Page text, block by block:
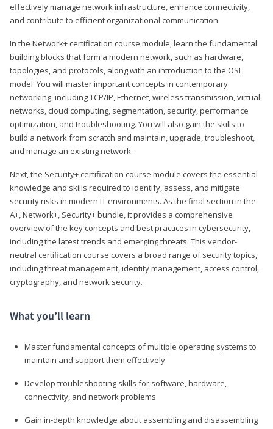
effectively manage network infrastructure, enhance connectivity,
and contribute to efficient organizational communication.
In the Network+ certification course module, learn the fundamental
building blocks that form a modern network, such as hardware,
topologies, and protocols, along with an introduction to the OSI
model. You will master important concepts in contemporary
networking, including TCP/IP, Ethernet, wireless transmission, virtual
networks, cloud computing, segmentation, security, performance
optimization, and troubleshooting. You will also gain the skills to
build a network from scratch and maintain, upgrade, troubleshoot,
and manage an existing network.
Next, the Security+ certification course module covers the essential
knowledge and skills required to identify, assess, and mitigate
security risks in modern IT environments. As the final section in the
A+, Network+, Security+ bundle, it provides a comprehensive
overview of the key concepts and best practices in cybersecurity,
including the latest trends and emerging threats. This vendor-
neutral certification course covers a broad range of security topics,
including threat management, identity management, access control,
cryptography, and network security.
What you’ll learn
Master fundamental concepts of multiple operating systems to
maintain and support them effectively
Develop troubleshooting skills for software, hardware,
connectivity, and network problems
Gain in-depth knowledge about assembling and disassembling